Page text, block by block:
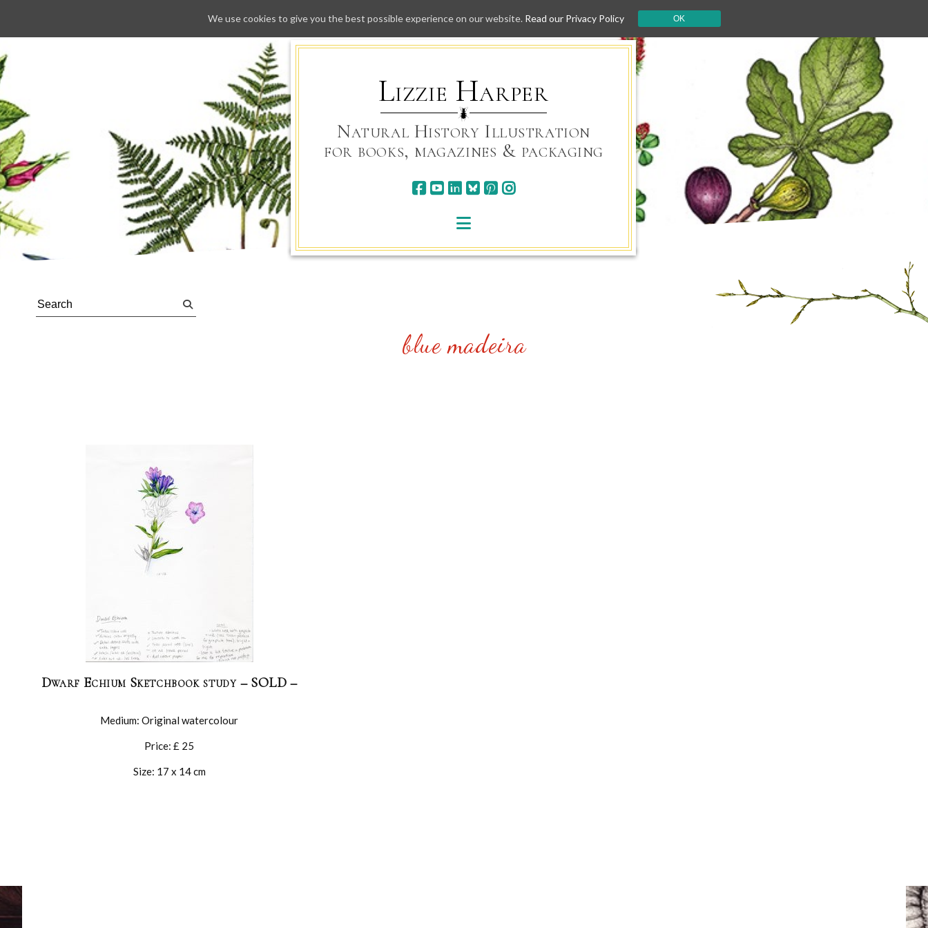
Skip
to
Lizzie Harper
Natural History Illustration
for books, magazines & packaging
blue madeira
Dwarf Echium Sketchbook study – SOLD –
Medium: Original watercolour
Price: £ 25
Size: 17 x 14 cm
We use cookies to give you the best possible experience on our website. Read our Privacy Policy OK